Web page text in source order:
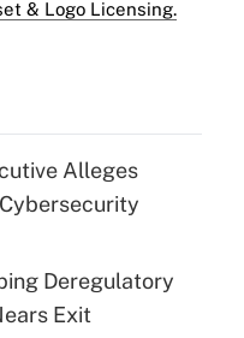
& Logo Licensing.
Alleges
Deregulatory
Exit